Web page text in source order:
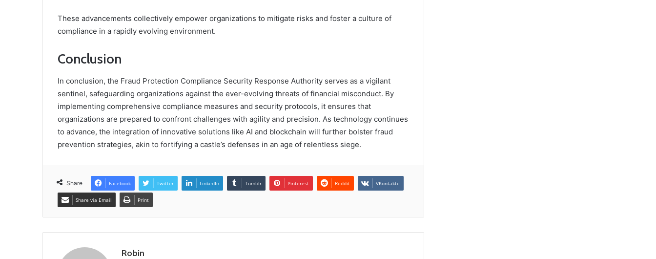
These advancements collectively empower organizations to mitigate risks and foster a culture of
compliance in a rapidly evolving environment.
Conclusion
In conclusion, the Fraud Protection Compliance Security Response Authority serves as a vigilant
sentinel, safeguarding organizations against the ever-evolving threats of financial misconduct. By
implementing comprehensive compliance measures and security protocols, it ensures that
organizations are prepared to confront challenges with agility and precision. As technology continues
to advance, the integration of innovative solutions like AI and blockchain will further bolster fraud
prevention strategies, akin to fortifying a castle’s defenses in an age of relentless siege.
Share Facebook Twitter LinkedIn Tumblr Pinterest Reddit VKontakte
Share via Email Print
Robin